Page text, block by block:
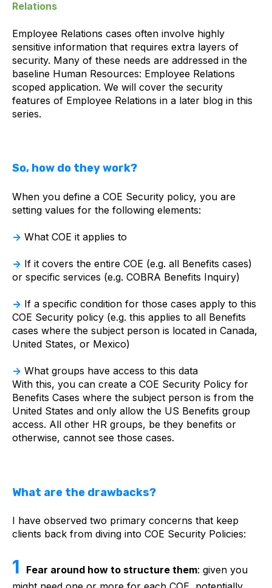
Relations
Employee Relations cases often involve highly
sensitive information that requires extra layers of
security. Many of these needs are addressed in the
baseline Human Resources: Employee Relations
scoped application. We will cover the security
features of Employee Relations in a later blog in this
series.
So, how do they work?
When you define a COE Security policy, you are
setting values for the following elements:
→ What COE it applies to
→ If it covers the entire COE (e.g. all Benefits cases)
or specific services (e.g. COBRA Benefits Inquiry)
→ If a specific condition for those cases apply to this
COE Security policy (e.g. this applies to all Benefits
cases where the subject person is located in Canada,
United States, or Mexico)
→ What groups have access to this data
With this, you can create a COE Security Policy for
Benefits Cases where the subject person is from the
United States and only allow the US Benefits group
access. All other HR groups, be they benefits or
otherwise, cannot see those cases.
What are the drawbacks?
I have observed two primary concerns that keep
clients back from diving into COE Security Policies:
1 Fear around how to structure them: given you